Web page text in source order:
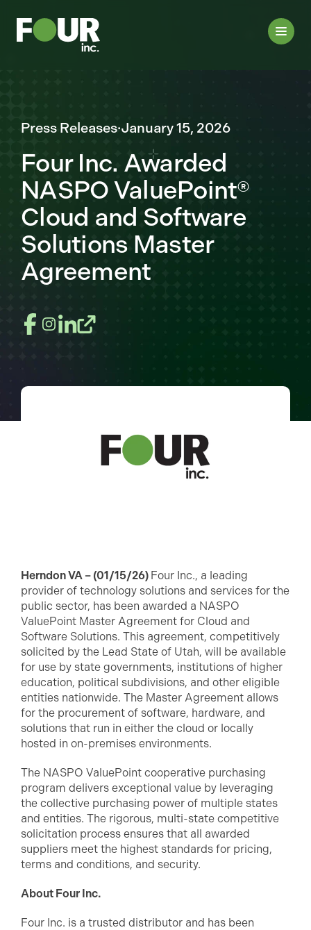
Press Releases·January 15, 2026
Four Inc. Awarded
NASPO ValuePoint®
Cloud and Software
Solutions Master
Agreement
Herndon VA – (01/15/26) Four Inc., a leading
provider of technology solutions and services for the
public sector, has been awarded a NASPO
ValuePoint Master Agreement for Cloud and
Software Solutions. This agreement, competitively
solicited by the Lead State of Utah, will be available
for use by state governments, institutions of higher
education, political subdivisions, and other eligible
entities nationwide. The Master Agreement allows
for the procurement of software, hardware, and
solutions that run in either the cloud or locally
hosted in on-premises environments.
The NASPO ValuePoint cooperative purchasing
program delivers exceptional value by leveraging
the collective purchasing power of multiple states
and entities. The rigorous, multi-state competitive
solicitation process ensures that all awarded
suppliers meet the highest standards for pricing,
terms and conditions, and security.
About Four Inc.
Four Inc. is a trusted distributor and has been